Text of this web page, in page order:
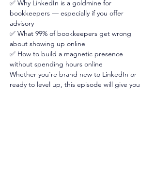
✅ Why LinkedIn is a goldmine for
bookkeepers — especially if you offer
advisory
✅ What 99% of bookkeepers get wrong
about showing up online
✅ How to build a magnetic presence
without spending hours online
Whether you're brand new to LinkedIn or
ready to level up, this episode will give you